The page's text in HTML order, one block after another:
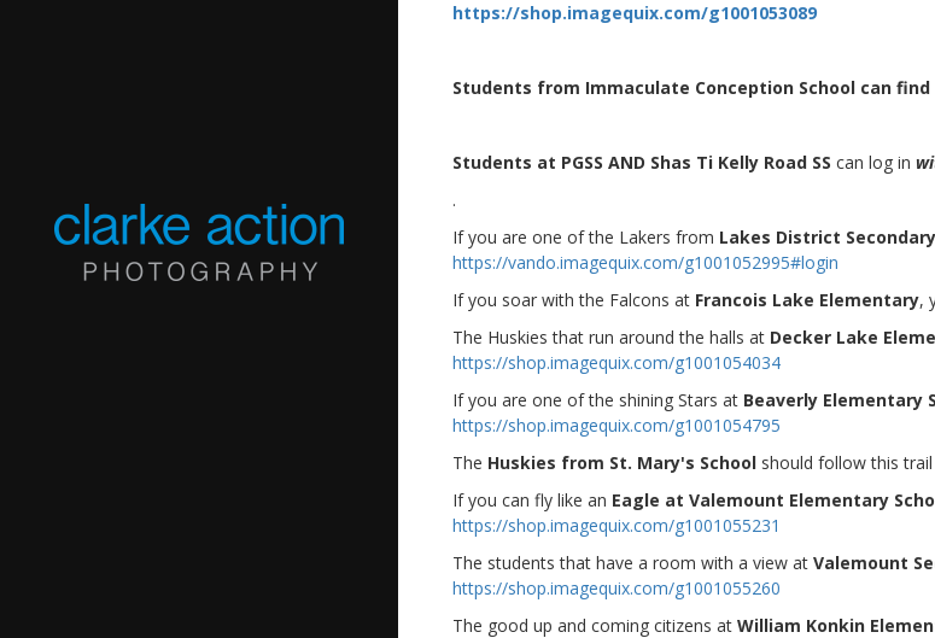
https://shop.imagequix.com/g1001053089
Students from Immaculate Conception School can
Students at PGSS AND Shas Ti Kelly Road SS can log in
.
If you are one of the Lakers from Lakes District
https://vando.imagequix.com/g1001052995#login
If you soar with the Falcons at Francois Lake Elementary,
The Huskies that run around the halls at Decker Lake
https://shop.imagequix.com/g1001054034
If you are one of the shining Stars at Beaverly Elementary
https://shop.imagequix.com/g1001054795
The Huskies from St. Mary's School should follow this
If you can fly like an Eagle at Valemount Elementary
https://shop.imagequix.com/g1001055231
The students that have a room with a view at Valemount
https://shop.imagequix.com/g1001055260
The good up and coming citizens at William Konkin